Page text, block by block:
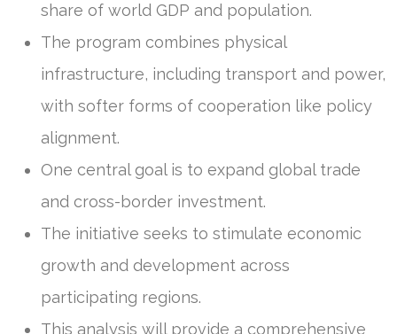
share of world GDP and population.
The program combines physical
infrastructure, including transport and power,
with softer forms of cooperation like policy
alignment.
One central goal is to expand global trade
and cross-border investment.
The initiative seeks to stimulate economic
growth and development across
participating regions.
This analysis will provide a comprehensive